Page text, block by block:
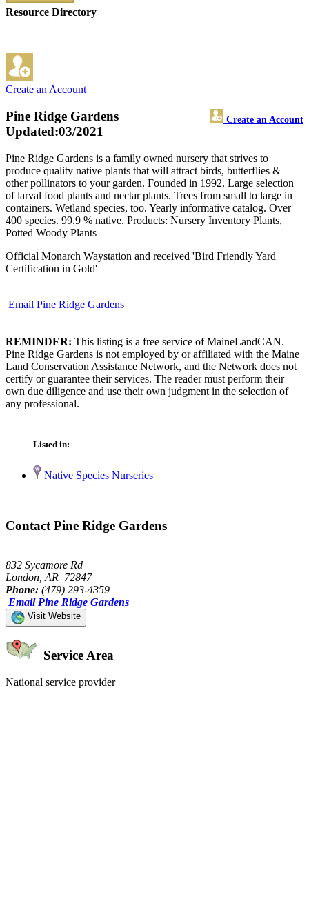
Resource Directory
Create an Account
Pine Ridge Gardens Create an Account
Updated:03/2021
Pine Ridge Gardens is a family owned nursery that strives to
produce quality native plants that will attract birds, butterflies &
other pollinators to your garden. Founded in 1992. Large selection
of larval food plants and nectar plants. Trees from small to large in
containers. Wetland species, too. Yearly informative catalog. Over
400 species. 99.9 % native. Products: Nursery Inventory Plants,
Potted Woody Plants
Official Monarch Waystation and received 'Bird Friendly Yard
Certification in Gold'
Email Pine Ridge Gardens
REMINDER: This listing is a free service of MaineLandCAN.
Pine Ridge Gardens is not employed by or affiliated with the Maine
Land Conservation Assistance Network, and the Network does not
certify or guarantee their services. The reader must perform their
own due diligence and use their own judgment in the selection of
any professional.
Listed in:
Native Species Nurseries
Contact Pine Ridge Gardens
832 Sycamore Rd
London, AR 72847
Phone: (479) 293-4359
Email Pine Ridge Gardens
Visit Website
Service Area
National service provider